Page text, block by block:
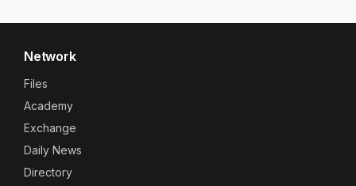
Network
Files
Academy
Exchange
Daily News
Directory